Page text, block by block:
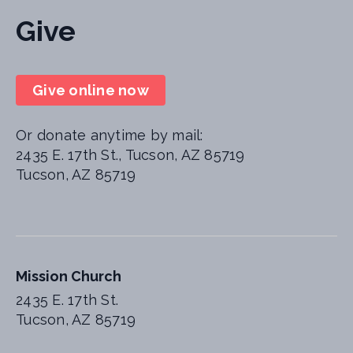
Mission Church
2435 E. 17th St.
Tucson, AZ 85719
Give
Give online now
Or donate anytime by mail:
2435 E. 17th St., Tucson, AZ 85719
Tucson, AZ 85719